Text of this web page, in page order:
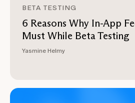
BETA TESTING
6 Reasons Why In-App
Must While Beta Testing
Yasmine Helmy